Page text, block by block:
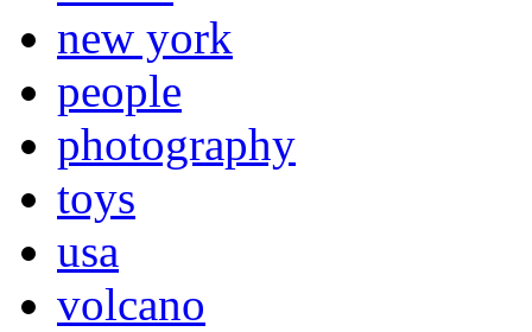
new york
people
photography
toys
usa
volcano